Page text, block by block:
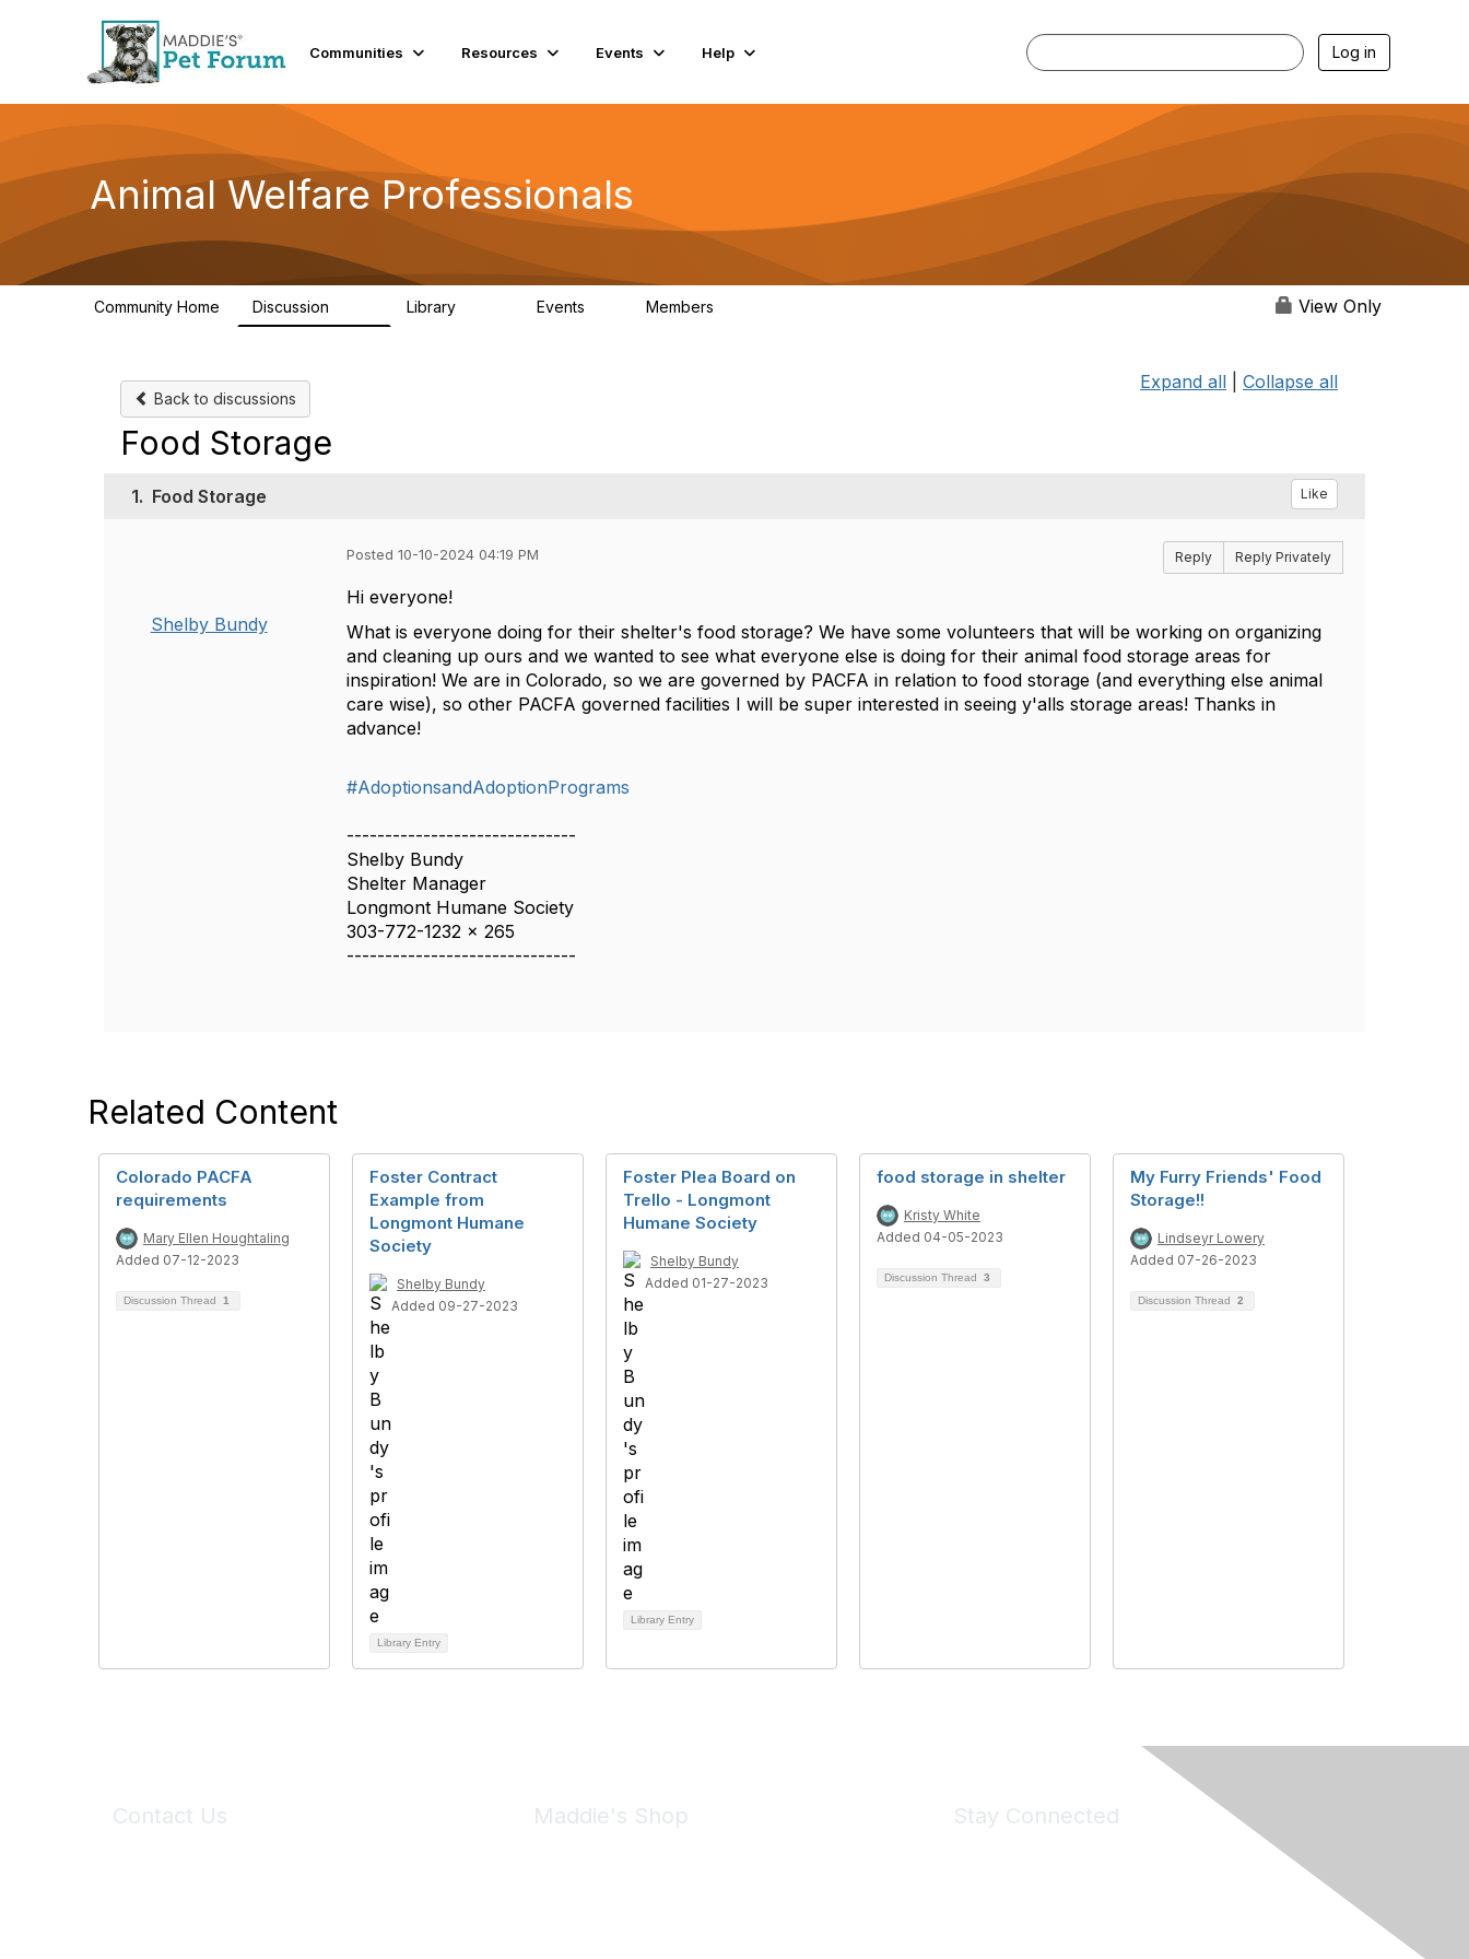
Communities Resources Events Help Log in
Animal Welfare Professionals
Community Home Discussion Library Events Members View Only
Back to discussions
Expand all Collapse all
Food Storage
1. Food Storage Like
Shelby Bundy
Posted 10-10-2024 04:19 PM Reply Reply Privately
Hi everyone!
What is everyone doing for their shelter's food storage? We have some volunteers that will be working on organizing
and cleaning up ours and we wanted to see what everyone else is doing for their animal food storage areas for
inspiration! We are in Colorado, so we are governed by PACFA in relation to food storage (and everything else animal
care wise), so other PACFA governed facilities I will be super interested in seeing y'alls storage areas! Thanks in
advance!
#AdoptionsandAdoptionPrograms
------------------------------
Shelby Bundy
Shelter Manager
Longmont Humane Society
303-772-1232 x 265
------------------------------
Related Content
Colorado PACFA
requirements
Mary Ellen Houghtaling
Added 07-12-2023
Discussion Thread 1
Foster Contract
Example from
Longmont Humane
Society
Shelby Bundy
Added 09-27-2023
Library Entry
Foster Plea Board on
Trello - Longmont
Humane Society
Shelby Bundy
Added 01-27-2023
Library Entry
food storage in shelter
Kristy White
Added 04-05-2023
Discussion Thread 3
My Furry Friends' Food
Storage!!
Lindseyr Lowery
Added 07-26-2023
Discussion Thread 2
Contact Us Maddie's Shop Stay Connected